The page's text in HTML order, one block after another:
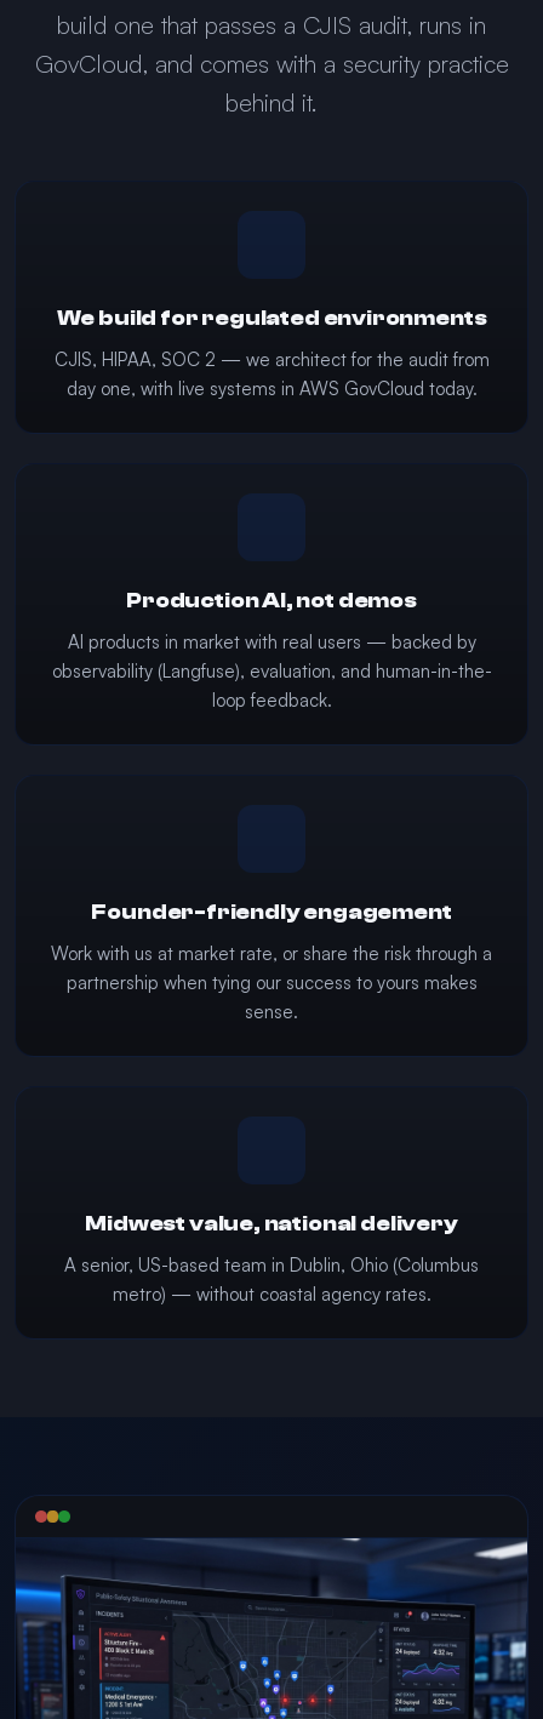
build one that passes a CJIS audit, runs in
GovCloud, and comes with a security practice
behind it.
We build for regulated environments
CJIS, HIPAA, SOC 2 — we architect for the audit from
day one, with live systems in AWS GovCloud today.
Production AI, not demos
AI products in market with real users — backed by
observability (Langfuse), evaluation, and human-in-the-
loop feedback.
Founder-friendly engagement
Work with us at market rate, or share the risk through a
partnership when tying our success to yours makes
sense.
Midwest value, national delivery
A senior, US-based team in Dublin, Ohio (Columbus
metro) — without coastal agency rates.